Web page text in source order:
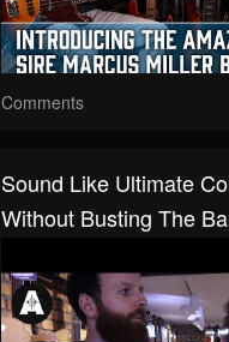
Comments
Sound Like Ultimate
Without Busting The